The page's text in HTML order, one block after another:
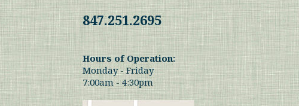
847.251.2695
Hours of Operation:
Monday - Friday
7:00am - 4:30pm